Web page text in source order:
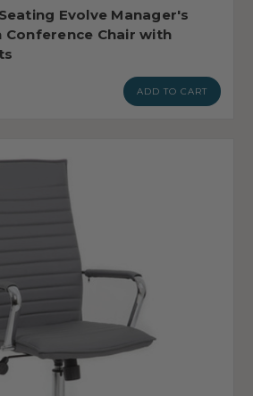
Evolve Manager's
Conference Chair with
ADD TO CART